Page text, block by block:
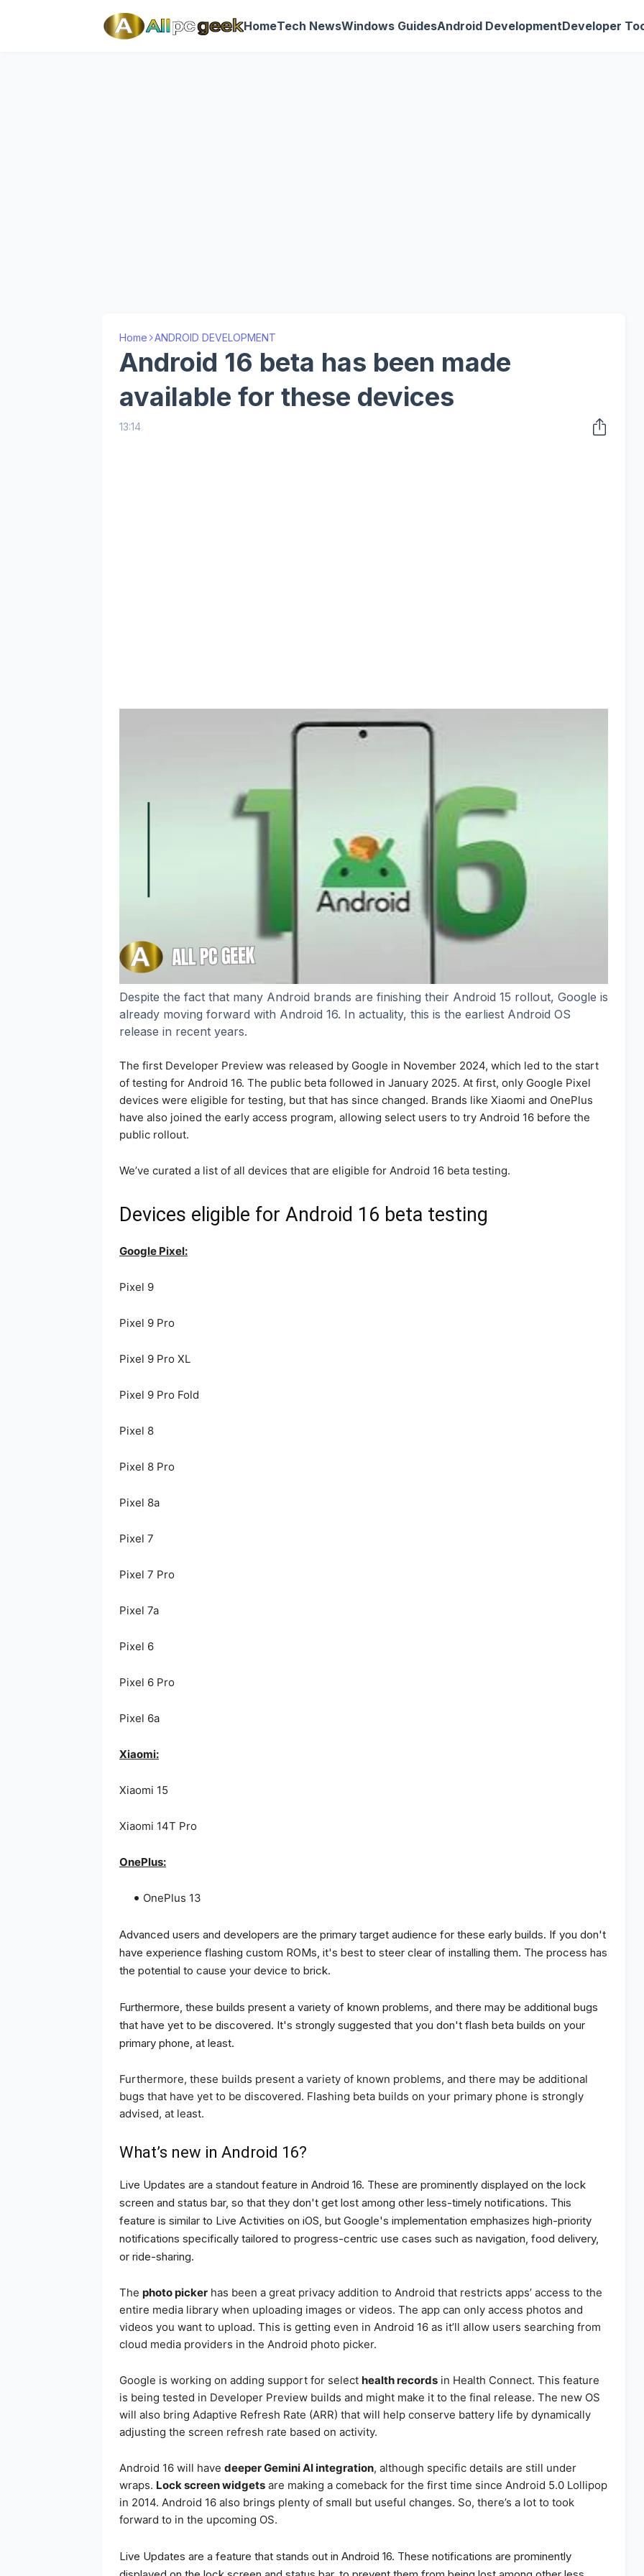
HomeTech NewsWindows GuidesAndroid DevelopmentDeveloper
Home ANDROID DEVELOPMENT
Android 16 beta has been made
available for these devices
13:14
Despite the fact that many Android brands are finishing their Android 15 rollout, Google is
already moving forward with Android 16. In actuality, this is the earliest Android OS
release in recent years.
The first Developer Preview was released by Google in November 2024, which led to the start
of testing for Android 16. The public beta followed in January 2025. At first, only Google Pixel
devices were eligible for testing, but that has since changed. Brands like Xiaomi and OnePlus
have also joined the early access program, allowing select users to try Android 16 before the
public rollout.
We’ve curated a list of all devices that are eligible for Android 16 beta testing.
Devices eligible for Android 16 beta testing
Google Pixel:
Pixel 9
Pixel 9 Pro
Pixel 9 Pro XL
Pixel 9 Pro Fold
Pixel 8
Pixel 8 Pro
Pixel 8a
Pixel 7
Pixel 7 Pro
Pixel 7a
Pixel 6
Pixel 6 Pro
Pixel 6a
Xiaomi:
Xiaomi 15
Xiaomi 14T Pro
OnePlus:
OnePlus 13
Advanced users and developers are the primary target audience for these early builds. If you don't
have experience flashing custom ROMs, it's best to steer clear of installing them. The process has
the potential to cause your device to brick.
Furthermore, these builds present a variety of known problems, and there may be additional bugs
that have yet to be discovered. It's strongly suggested that you don't flash beta builds on your
primary phone, at least.
Furthermore, these builds present a variety of known problems, and there may be additional
bugs that have yet to be discovered. Flashing beta builds on your primary phone is strongly
advised, at least.
What’s new in Android 16?
Live Updates are a standout feature in Android 16. These are prominently displayed on the lock
screen and status bar, so that they don't get lost among other less-timely notifications. This
feature is similar to Live Activities on iOS, but Google's implementation emphasizes high-priority
notifications specifically tailored to progress-centric use cases such as navigation, food delivery,
or ride-sharing.
The photo picker has been a great privacy addition to Android that restricts apps’ access to the
entire media library when uploading images or videos. The app can only access photos and
videos you want to upload. This is getting even in Android 16 as it’ll allow users searching from
cloud media providers in the Android photo picker.
Google is working on adding support for select health records in Health Connect. This feature
is being tested in Developer Preview builds and might make it to the final release. The new OS
will also bring Adaptive Refresh Rate (ARR) that will help conserve battery life by dynamically
adjusting the screen refresh rate based on activity.
Android 16 will have deeper Gemini AI integration, although specific details are still under
wraps. Lock screen widgets are making a comeback for the first time since Android 5.0 Lollipop
in 2014. Android 16 also brings plenty of small but useful changes. So, there’s a lot to took
forward to in the upcoming OS.
Live Updates are a feature that stands out in Android 16. These notifications are prominently